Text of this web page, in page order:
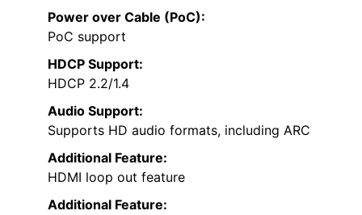
Power over Cable (PoC):
PoC support
HDCP Support:
HDCP 2.2/1.4
Audio Support:
Supports HD audio formats, including ARC
Additional Feature:
HDMI loop out feature
Additional Feature: